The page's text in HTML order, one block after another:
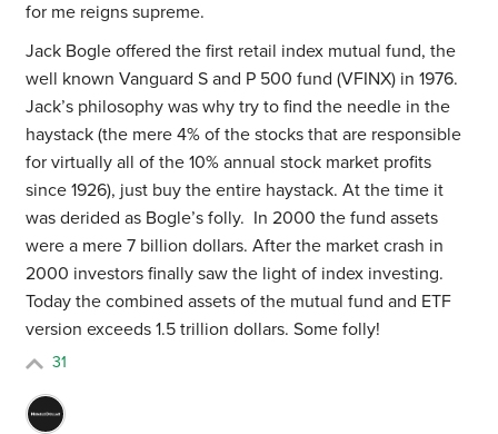
for me reigns supreme.
Jack Bogle offered the first retail index mutual fund, the
well known Vanguard S and P 500 fund (VFINX) in 1976.
Jack’s philosophy was why try to find the needle in the
haystack (the mere 4% of the stocks that are responsible
for virtually all of the 10% annual stock market profits
since 1926), just buy the entire haystack. At the time it
was derided as Bogle’s folly. In 2000 the fund assets
were a mere 7 billion dollars. After the market crash in
2000 investors finally saw the light of index investing.
Today the combined assets of the mutual fund and ETF
version exceeds 1.5 trillion dollars. Some folly!
31